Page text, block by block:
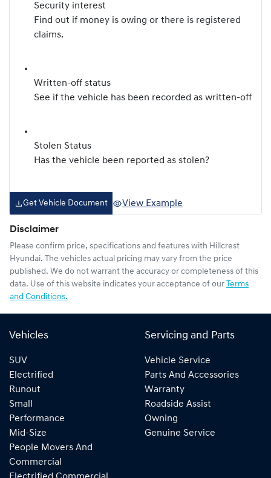
Security interest
Find out if money is owing or there is registered
claims.
Written-off status
See if the vehicle has been recorded as written-off
Stolen Status
Has the vehicle been reported as stolen?
Get Vehicle Document View Example
Disclaimer
Please confirm price, specifications and features with Hillcrest
Hyundai. The vehicles actual pricing may vary from the price
published. We do not warrant the accuracy or completeness of this
data. Use of this website indicates your acceptance of our Terms
and Conditions.
Vehicles
SUV
Electrified
Runout
Small
Performance
Mid-Size
People Movers And
Commercial
Servicing and Parts
Vehicle Service
Parts And Accessories
Warranty
Roadside Assist
Owning
Genuine Service